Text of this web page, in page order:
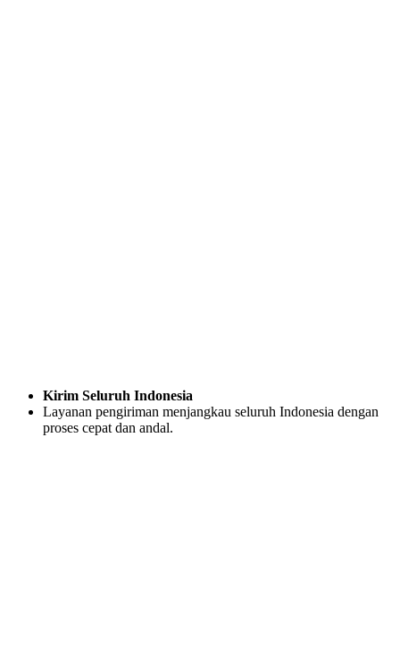
Kirim Seluruh Indonesia
Layanan pengiriman menjangkau seluruh Indonesia dengan
proses cepat dan andal.